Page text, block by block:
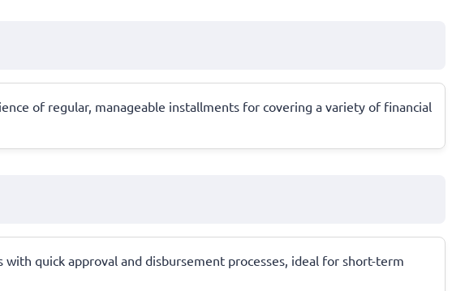
of regular, manageable installments for covering a variety of financial
quick approval and disbursement processes, ideal for short-term